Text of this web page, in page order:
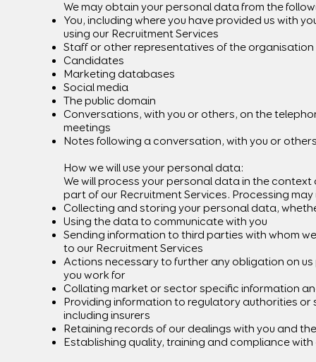
We may obtain your personal data from the
You, including where you have provided us with
using our Recruitment Services
Staff or other representatives of the organisation
Candidates
Marketing databases
Social media
The public domain
Conversations, with you or others, on the
meetings
Notes following a conversation, with you or
How we will use your personal data:
We will process your personal data in the
part of our Recruitment Services. Processing may
Collecting and storing your personal data,
Using the data to communicate with you
Sending information to third parties with whom
to our Recruitment Services
Actions necessary to further any obligation on
you work for
Collating market or sector specific information
Providing information to regulatory authorities
including insurers
Retaining records of our dealings with you and
Establishing quality, training and compliance